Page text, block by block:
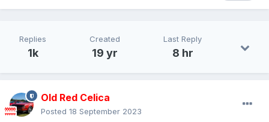
Replies
1k
Created
19 yr
Last Reply
8 hr
Old Red Celica
Posted 18 September 2023